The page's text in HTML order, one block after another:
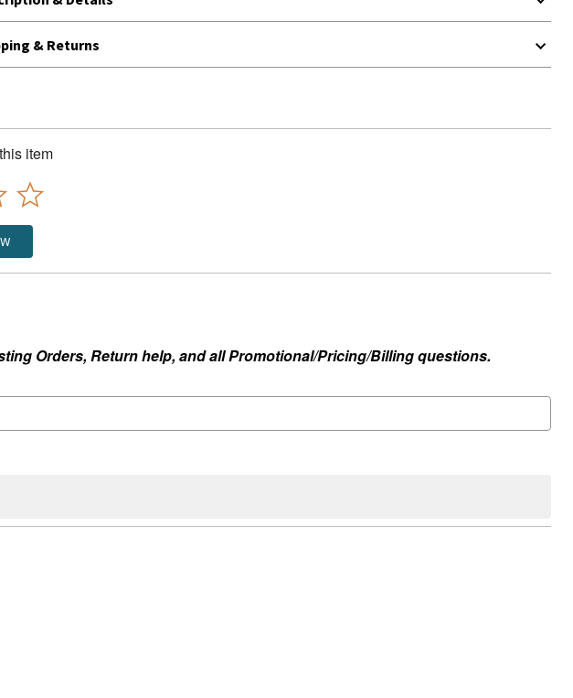
& Returns
item
Orders, Return help, and all Promotional/Pricing/Billing questions.